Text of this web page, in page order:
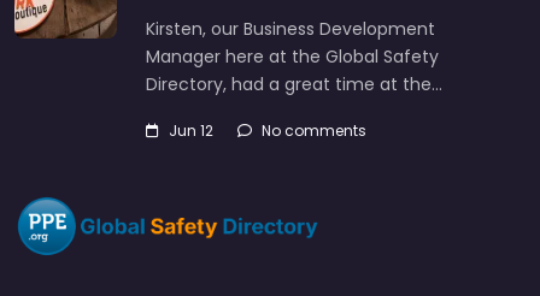
Kirsten, our Business Development
Manager here at the Global Safety
Directory, had a great time at the…
Jun 12 No comments